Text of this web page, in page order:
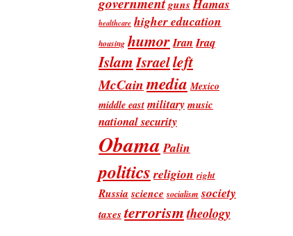
guns Hamas
healthcare higher education
housing humorIran Iraq
IslamIsraelleft
McCainmedia Mexico
middle east militarymusic
national security
Obama Palin
politics religion right
Russia science socialism society
taxes terrorismtheology